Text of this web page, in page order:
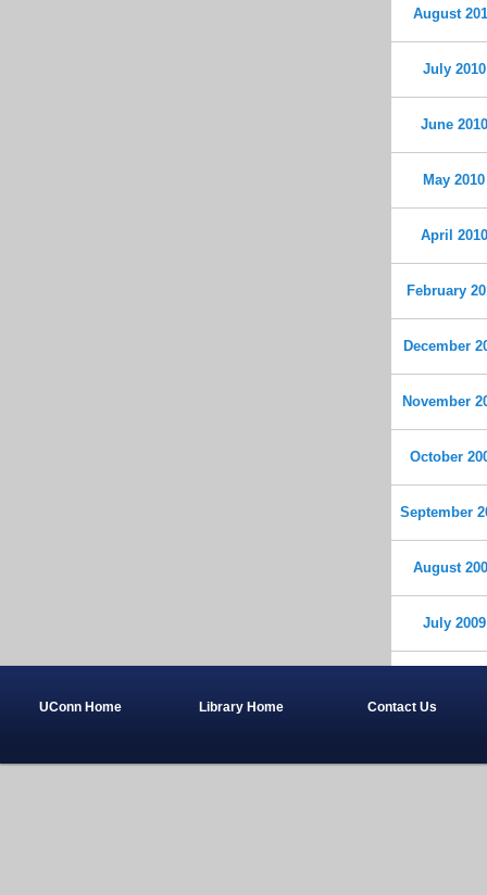
August
July 2010
June 2010
May 2010
April 2010
February
December
November
October
September
August
July 2009
UConn Home Library Home Contact Us